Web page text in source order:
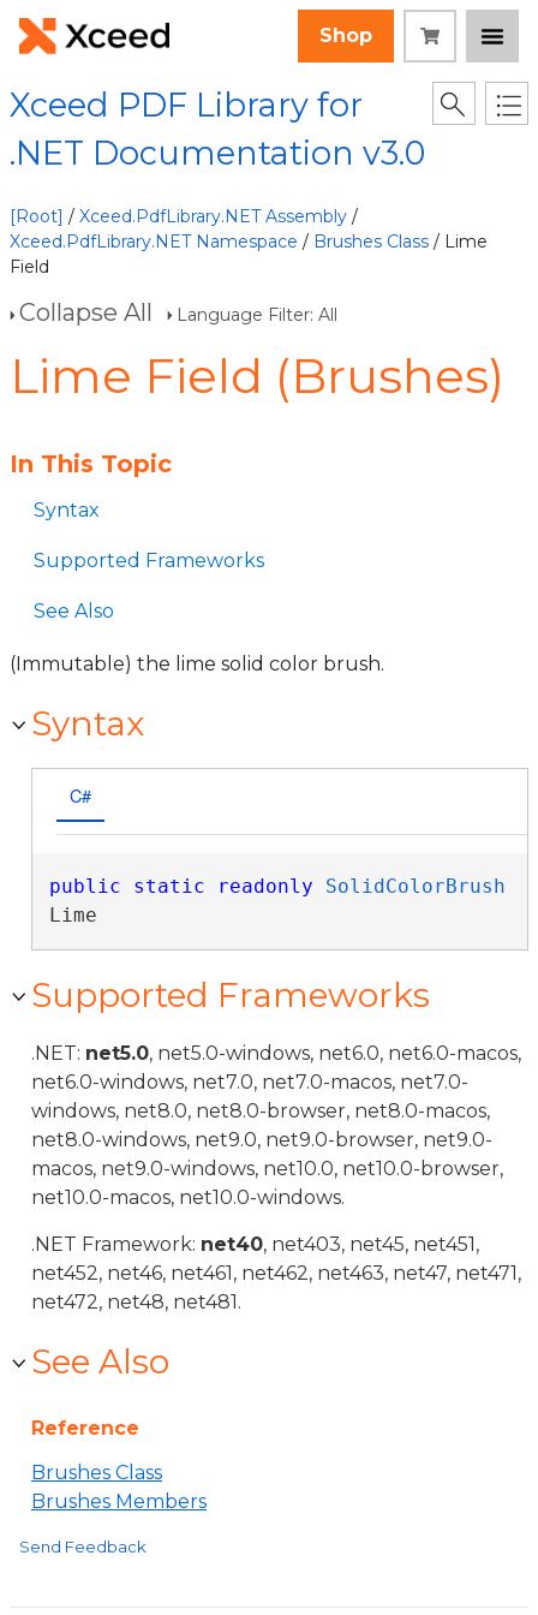
Shop
Xceed PDF Library for
.NET Documentation v3.0
[Root] / Xceed.PdfLibrary.NET Assembly /
Xceed.PdfLibrary.NET Namespace / Brushes Class / Lime
Field
Collapse All Language Filter: All
Lime Field (Brushes)
In This Topic
Syntax
Supported Frameworks
See Also
(Immutable) the lime solid color brush.
Syntax
C#
public static readonly
SolidColorBrush
Lime
Supported Frameworks
.NET: net5.0, net5.0-windows, net6.0, net6.0-macos,
net6.0-windows, net7.0, net7.0-macos, net7.0-
windows, net8.0, net8.0-browser, net8.0-macos,
net8.0-windows, net9.0, net9.0-browser, net9.0-
macos, net9.0-windows, net10.0, net10.0-browser,
net10.0-macos, net10.0-windows.
.NET Framework: net40, net403, net45, net451,
net452, net46, net461, net462, net463, net47, net471,
net472, net48, net481.
See Also
Reference
Brushes Class
Brushes Members
Send Feedback